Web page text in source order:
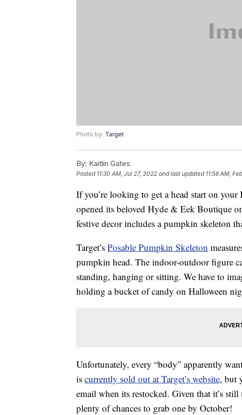
Photo by: Target
By: Kaitlin Gates
Posted 11:30 AM, Jul 27, 2022 and last updated 11:58 AM,
If you’re looking to get a head start on
opened its beloved Hyde & Eek Boutique
festive decor includes a pumpkin skeleton
Target’s Posable Pumpkin Skeleton
pumpkin head. The indoor-outdoor figure
standing, hanging or sitting. We have to
holding a bucket of candy on Halloween
Unfortunately, every “body” apparently
is currently sold out at Target’s website, but
email when its restocked. Given that it’s
plenty of chances to grab one by October!